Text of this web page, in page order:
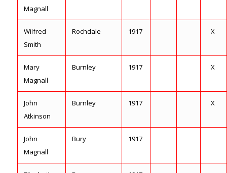
Magnall
Wilfred
Smith
Rochdale 1917 X
Mary
Magnall
Burnley 1917 X
John
Atkinson
Burnley 1917 X
John
Magnall
Bury 1917